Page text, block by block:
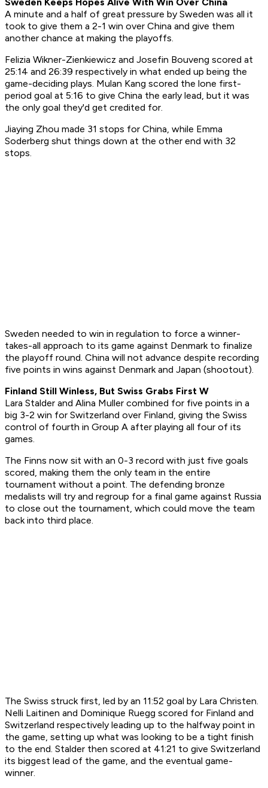
A minute and a half of great pressure by Sweden was all it
took to give them a 2-1 win over China and give them
another chance at making the playoffs.
Felizia Wikner-Zienkiewicz and Josefin Bouveng scored at
25:14 and 26:39 respectively in what ended up being the
game-deciding plays. Mulan Kang scored the lone first-
period goal at 5:16 to give China the early lead, but it was
the only goal they'd get credited for.
Jiaying Zhou made 31 stops for China, while Emma
Soderberg shut things down at the other end with 32
stops.
Sweden needed to win in regulation to force a winner-
takes-all approach to its game against Denmark to finalize
the playoff round. China will not advance despite recording
five points in wins against Denmark and Japan (shootout).
Finland Still Winless, But Swiss Grabs First W
Lara Stalder and Alina Muller combined for five points in a
big 3-2 win for Switzerland over Finland, giving the Swiss
control of fourth in Group A after playing all four of its
games.
The Finns now sit with an 0-3 record with just five goals
scored, making them the only team in the entire
tournament without a point. The defending bronze
medalists will try and regroup for a final game against Russia
to close out the tournament, which could move the team
back into third place.
The Swiss struck first, led by an 11:52 goal by Lara Christen.
Nelli Laitinen and Dominique Ruegg scored for Finland and
Switzerland respectively leading up to the halfway point in
the game, setting up what was looking to be a tight finish
to the end. Stalder then scored at 41:21 to give Switzerland
its biggest lead of the game, and the eventual game-
winner.